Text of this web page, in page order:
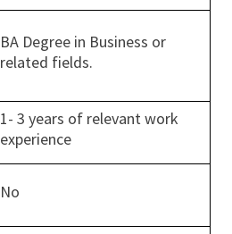
BA Degree in Business or
related fields.
1- 3 years of relevant work
experience
No